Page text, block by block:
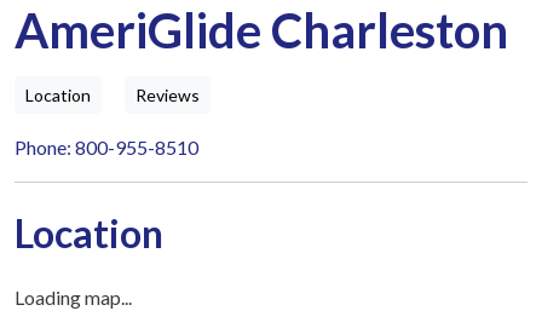
AmeriGlide Charleston
Location Reviews
Phone: 800-955-8510
Location
Loading map...